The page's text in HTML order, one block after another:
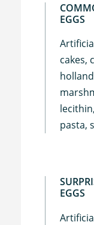
EGGS
cakes,
pasta,
EGGS